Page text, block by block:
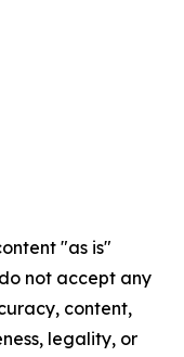
"as is"
not accept any
content,
legality, or